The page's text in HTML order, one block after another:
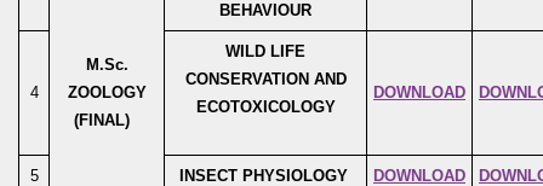
M.Sc.
ZOOLOGY
(FINAL)
BEHAVIOUR
4
WILD LIFE
CONSERVATION AND
ECOTOXICOLOGY
DOWNLOAD
5 INSECT PHYSIOLOGY DOWNLOAD